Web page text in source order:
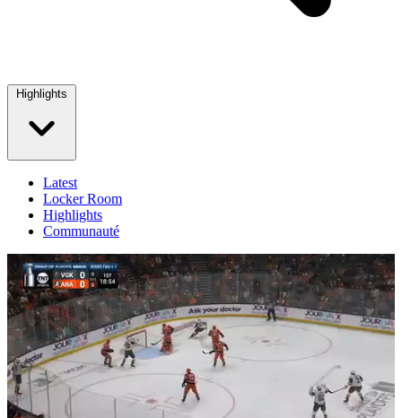
Highlights
Latest
Locker Room
Highlights
Communauté